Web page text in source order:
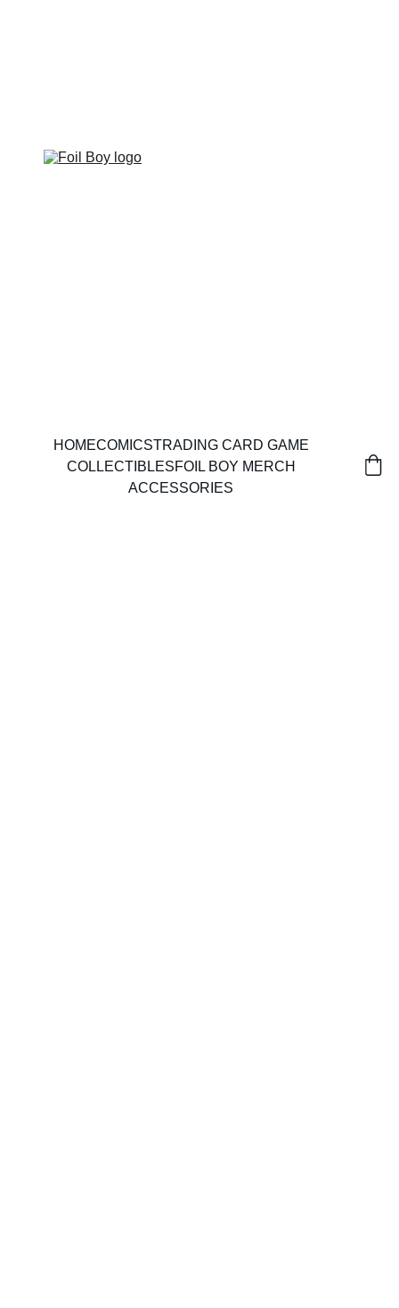
HOMECOMICSTRADING CARD GAME
COLLECTIBLESFOIL BOY MERCH
ACCESSORIES